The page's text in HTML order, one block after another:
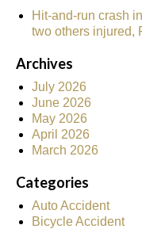
Hit-and-run crash
two others injured,
Archives
July 2026
June 2026
May 2026
April 2026
March 2026
Categories
Auto Accident
Bicycle Accident